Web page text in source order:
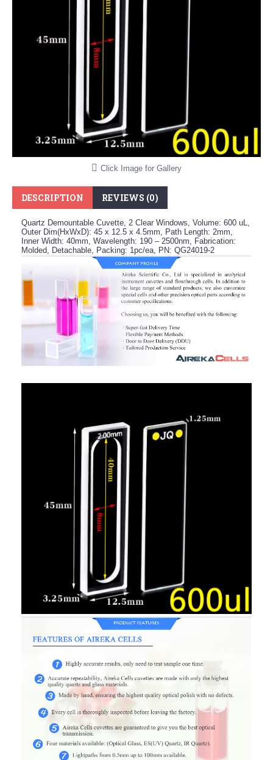
Click Image for Gallery
DESCRIPTION REVIEWS (0)
Quartz Demountable Cuvette, 2 Clear Windows, Volume: 600 uL,
Outer Dim(HxWxD): 45 x 12.5 x 4.5mm, Path Length: 2mm,
Inner Width: 40mm, Wavelength: 190 – 2500nm, Fabrication:
Molded, Detachable, Packing: 1pc/ea, PN: QG24019-2